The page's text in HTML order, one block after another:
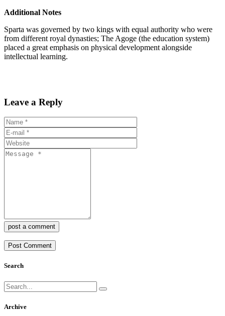
Additional Notes
Sparta was governed by two kings with equal authority who were
from different royal dynasties; The Agoge (the education system)
placed a great emphasis on physical development alongside
intellectual learning.
Leave a Reply
post a comment
Search
Archive